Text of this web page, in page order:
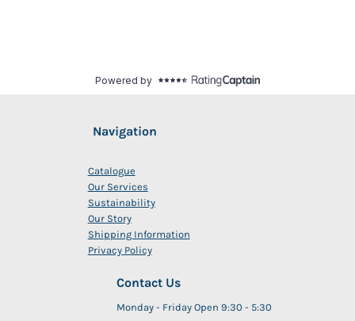
Navigation
Catalogue
Our Services
Sustainability
Our Story
Shipping Information
Privacy Policy
Contact Us
Monday - Friday Open 9:30 - 5:30